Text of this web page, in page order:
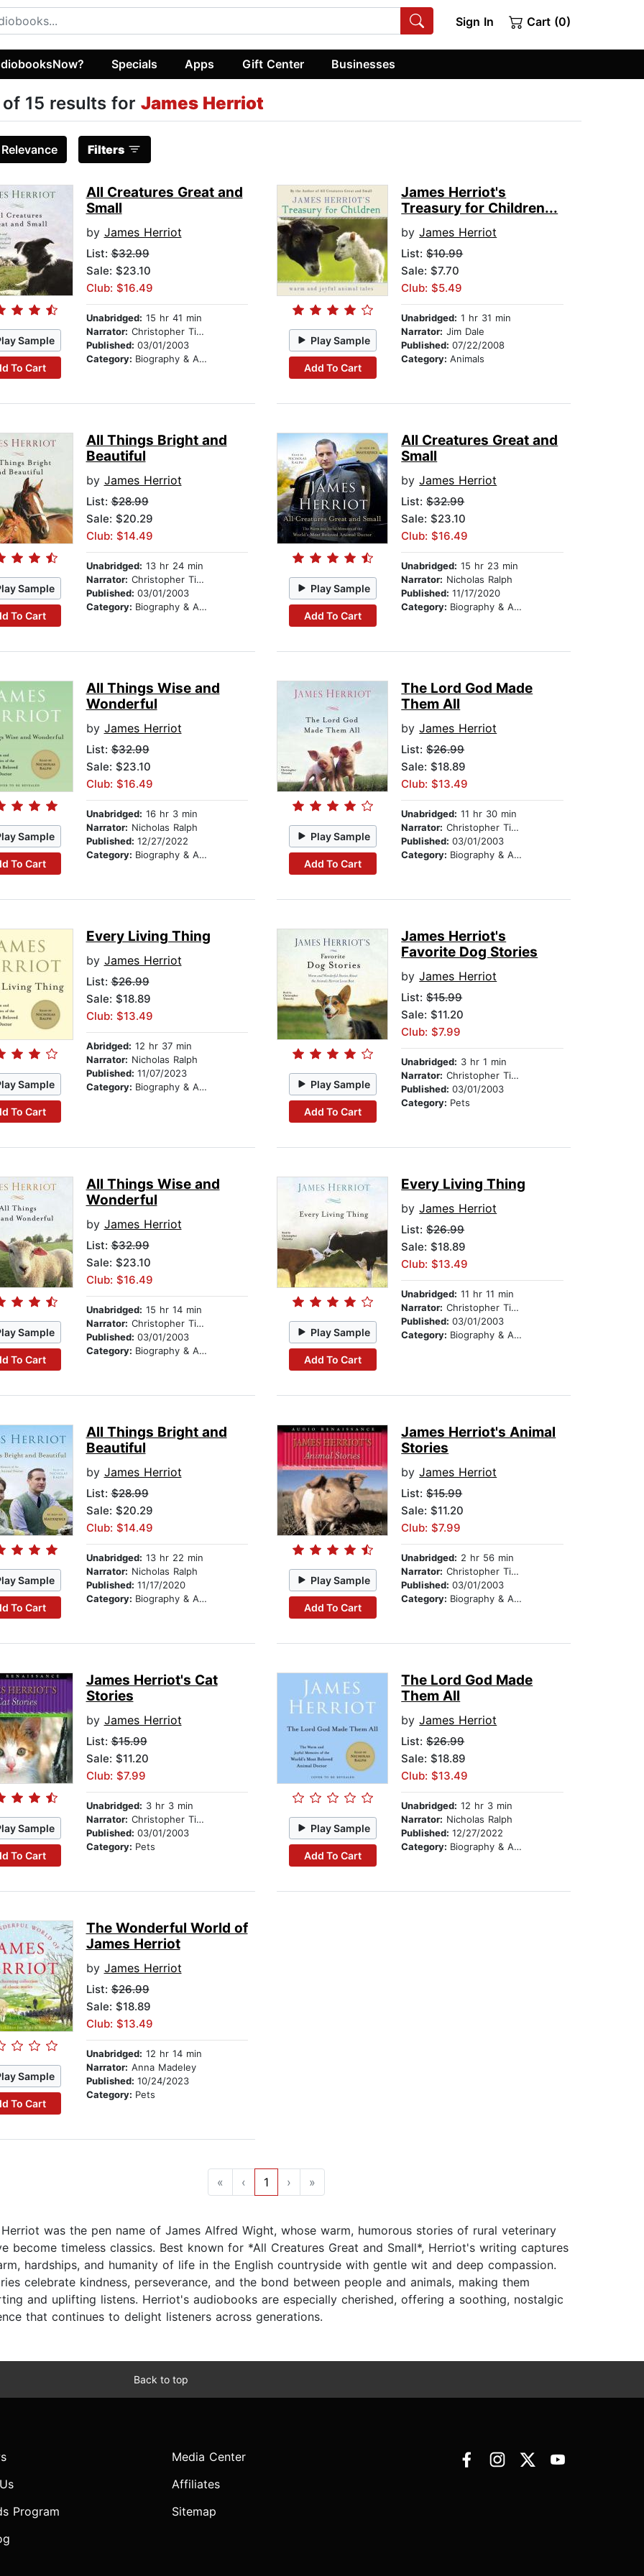
Sign In Cart (0)
Specials Apps Gift Center Businesses
of 15 results for James Herriot
Relevance Filters
Sample
To Cart
All Creatures Great and
Small
by James Herriot
List:$32.99
Sale: $23.10
Club: $16.49
Unabridged: 15 hr 41 min
Narrator: Christopher Timothy
Published: 03/01/2003
Category: Biography & Autobiography
Play Sample
Add To Cart
James Herriot's
Treasury for Children...
byJames Herriot
List:$10.99
Sale: $7.70
Club: $5.49
Unabridged: 1 hr 31 min
Narrator: Jim Dale
Published:07/22/2008
Category:Animals
Sample
To Cart
All Things Bright and
Beautiful
by James Herriot
List:$28.99
Sale: $20.29
Club: $14.49
Unabridged: 13 hr 24 min
Narrator: Christopher Timothy
Published: 03/01/2003
Category: Biography & Autobiography
Play Sample
Add To Cart
All Creatures Great and
Small
byJames Herriot
List:$32.99
Sale: $23.10
Club: $16.49
Unabridged: 15 hr 23 min
Narrator: Nicholas Ralph
Published:11/17/2020
Category: Biography & Autobiography
Sample
To Cart
All Things Wise and
Wonderful
by James Herriot
List:$32.99
Sale: $23.10
Club: $16.49
Unabridged: 16 hr 3 min
Narrator: Nicholas Ralph
Published: 12/27/2022
Category: Biography & Autobiography
Play Sample
Add To Cart
The Lord God Made
Them All
byJames Herriot
List:$26.99
Sale: $18.89
Club: $13.49
Unabridged: 11 hr 30 min
Narrator: Christopher Timothy
Published:03/01/2003
Category: Biography & Autobiography
Sample
To Cart
Every Living Thing
by James Herriot
List:$26.99
Sale: $18.89
Club: $13.49
Abridged: 12 hr 37 min
Narrator: Nicholas Ralph
Published: 11/07/2023
Category: Biography & Autobiography Play Sample
Add To Cart
James Herriot's
Favorite Dog Stories
byJames Herriot
List:$15.99
Sale: $11.20
Club: $7.99
Unabridged: 3 hr 1 min
Narrator: Christopher Timothy
Published:03/01/2003
Category: Pets
Sample
To Cart
All Things Wise and
Wonderful
by James Herriot
List:$32.99
Sale: $23.10
Club: $16.49
Unabridged: 15 hr 14 min
Narrator: Christopher Timothy
Published: 03/01/2003
Category: Biography & Autobiography
Play Sample
Add To Cart
Every Living Thing
byJames Herriot
List:$26.99
Sale: $18.89
Club: $13.49
Unabridged: 11 hr 11 min
Narrator: Christopher Timothy
Published:03/01/2003
Category: Biography & Autobiography
Sample
To Cart
All Things Bright and
Beautiful
by James Herriot
List:$28.99
Sale: $20.29
Club: $14.49
Unabridged: 13 hr 22 min
Narrator: Nicholas Ralph
Published: 11/17/2020
Category: Biography & Autobiography
Play Sample
Add To Cart
James Herriot's Animal
Stories
byJames Herriot
List:$15.99
Sale: $11.20
Club: $7.99
Unabridged: 2 hr 56 min
Narrator: Christopher Timothy
Published:03/01/2003
Category: Biography & Autobiography
Sample
To Cart
James Herriot's Cat
Stories
by James Herriot
List:$15.99
Sale: $11.20
Club: $7.99
Unabridged: 3 hr 3 min
Narrator: Christopher Timothy
Published: 03/01/2003
Category: Pets
Play Sample
Add To Cart
The Lord God Made
Them All
byJames Herriot
List:$26.99
Sale: $18.89
Club: $13.49
Unabridged: 12 hr 3 min
Narrator: Nicholas Ralph
Published:12/27/2022
Category: Biography & Autobiography
Sample
To Cart
The Wonderful World of
James Herriot
by James Herriot
List:$26.99
Sale: $18.89
Club: $13.49
Unabridged: 12 hr 14 min
Narrator: Anna Madeley
Published: 10/24/2023
Category: Pets
« ‹ 1 › »
was the pen name of James Alfred Wight, whose warm, humorous stories of rural veterinary
become timeless classics. Best known for *All Creatures Great and Small*, Herriot's writing captures
hardships, and humanity of life in the English countryside with gentle wit and deep compassion.
celebrate kindness, perseverance, and the bond between people and animals, making them
and uplifting listens. Herriot's audiobooks are especially cherished, offering a soothing, nostalgic
that continues to delight listeners across generations.
Back to top
Program
Media Center
Affiliates
Sitemap